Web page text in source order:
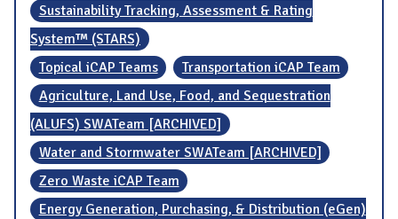
Sustainability Tracking, Assessment & Rating
System™ (STARS)
Topical iCAP Teams
Transportation iCAP Team
Agriculture, Land Use, Food, and Sequestration
(ALUFS) SWATeam [ARCHIVED]
Water and Stormwater SWATeam [ARCHIVED]
Zero Waste iCAP Team
Energy Generation, Purchasing, & Distribution (eGen)